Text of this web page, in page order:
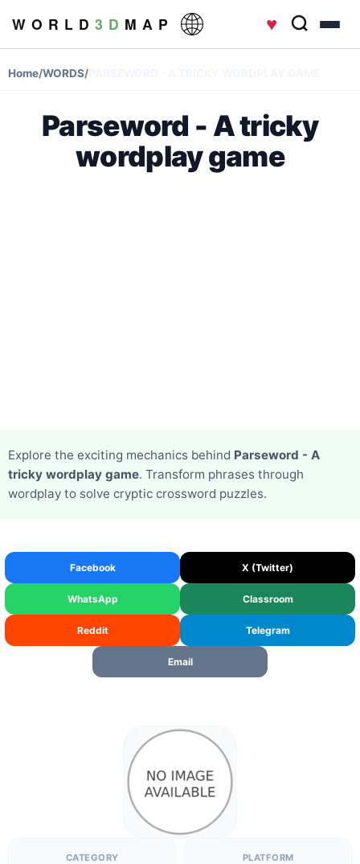
W O R L D 3 D M A P ♥
Home/WORDS/
Parseword - A tricky
wordplay game
Explore the exciting mechanics behind Parseword - A
tricky wordplay game. Transform phrases through
wordplay to solve cryptic crossword puzzles.
Facebook X (Twitter)
WhatsApp Classroom
Reddit Telegram
Email
CATEGORY PLATFORM